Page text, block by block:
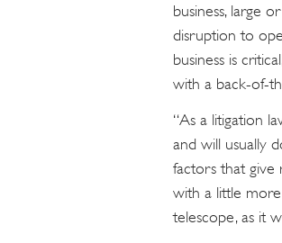
business, large
disruption to
business is
with a back-of-
“As a litigation
and will usually
factors that give
with a little
telescope, as it